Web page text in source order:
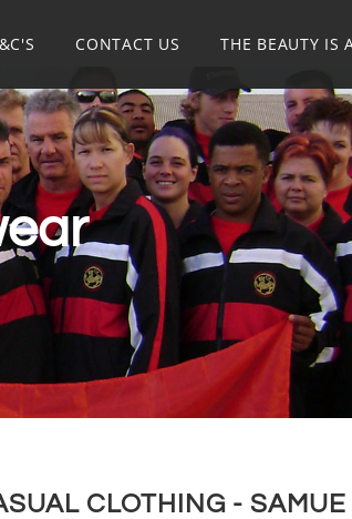
CONTACT US THE BEAUTY IS
CLOTHING - SAMUE